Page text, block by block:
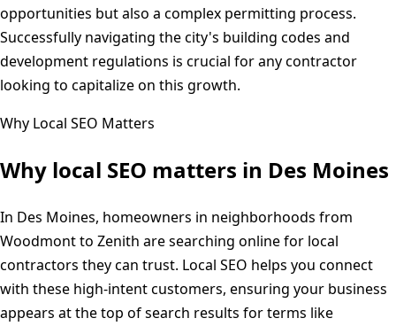
opportunities but also a complex permitting process.
Successfully navigating the city's building codes and
development regulations is crucial for any contractor
looking to capitalize on this growth.
Why Local SEO Matters
Why local SEO matters in Des Moines
In Des Moines, homeowners in neighborhoods from
Woodmont to Zenith are searching online for local
contractors they can trust. Local SEO helps you connect
with these high-intent customers, ensuring your business
appears at the top of search results for terms like